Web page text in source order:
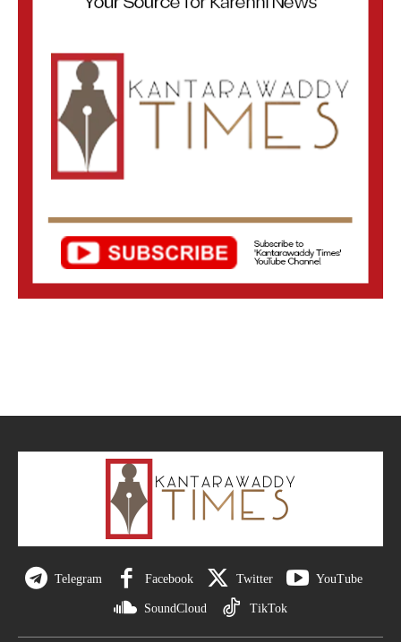
Telegram Facebook Twitter YouTube
SoundCloud TikTok